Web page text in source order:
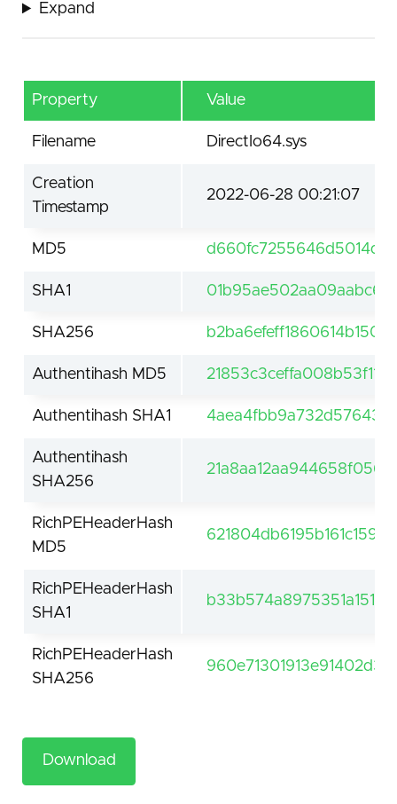
Expand
Property Value
Filename DirectIo64.sys
Creation
Timestamp
2022-06-28 00:21:07
MD5
SHA1
SHA256
Authentihash MD5
Authentihash SHA1
Authentihash
SHA256
RichPEHeaderHash
MD5
RichPEHeaderHash
SHA1
RichPEHeaderHash
SHA256
Download